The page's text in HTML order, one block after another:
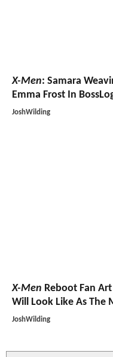
X-Men: Samara
Emma Frost In
JoshWilding
X-Men Reboot Fan
Will Look Like As The
JoshWilding